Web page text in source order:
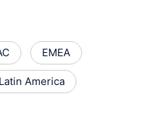
EMEA
Latin America